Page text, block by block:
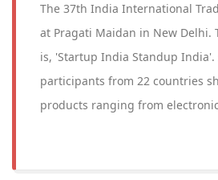
The 37th India International
at Pragati Maidan in New Delhi.
is, 'Startup India Standup India'.
participants from 22 countries
products ranging from